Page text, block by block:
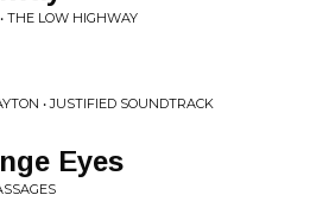
THE LOW HIGHWAY
• JUSTIFIED SOUNDTRACK
Eyes